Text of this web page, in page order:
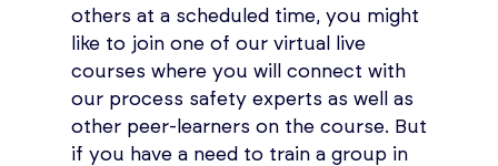
others at a scheduled time, you might
like to join one of our virtual live
courses where you will connect with
our process safety experts as well as
other peer-learners on the course. But
if you have a need to train a group in